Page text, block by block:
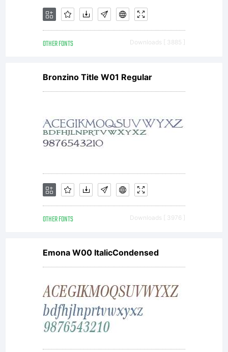
OTHER FONTS Downloads [ 3885 ]
Bronzino Title W01 Regular
OTHER FONTS Downloads [ 3976 ]
Emona W00 ItalicCondensed